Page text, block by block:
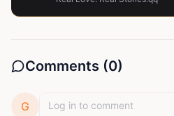
Comments (0)
G